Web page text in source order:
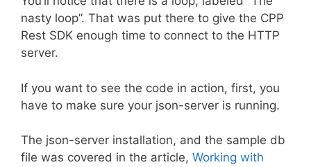
nasty loop”. That was put there to give the CPP
Rest SDK enough time to connect to the HTTP
server.
If you want to see the code in action, first, you
have to make sure your json-server is running.
The json-server installation, and the sample db
file was covered in the article, Working with